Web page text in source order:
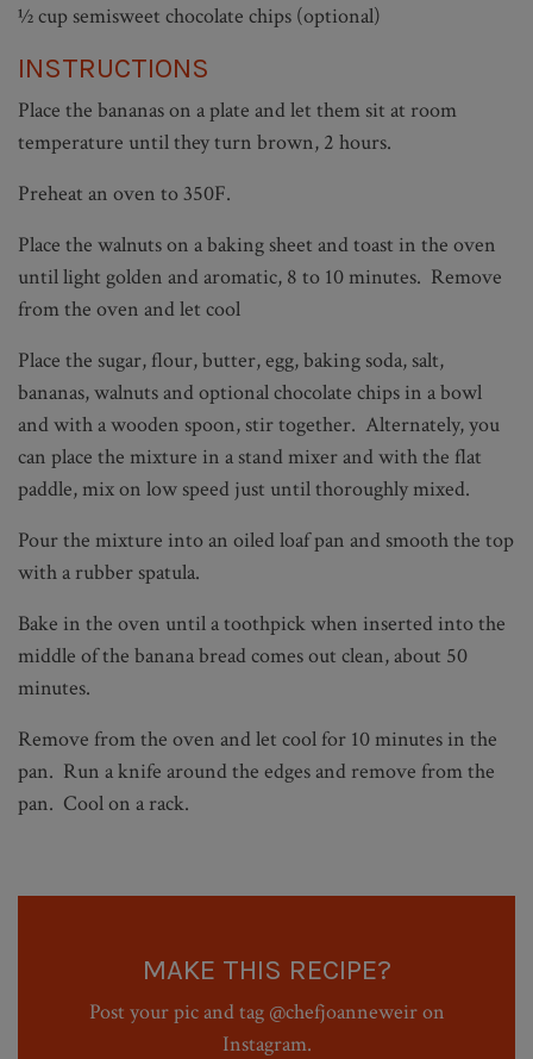
½ cup semisweet chocolate chips (optional)
INSTRUCTIONS
Place the bananas on a plate and let them sit at room
temperature until they turn brown, 2 hours.
Preheat an oven to 350F.
Place the walnuts on a baking sheet and toast in the oven
until light golden and aromatic, 8 to 10 minutes. Remove
from the oven and let cool
Place the sugar, flour, butter, egg, baking soda, salt,
bananas, walnuts and optional chocolate chips in a bowl
and with a wooden spoon, stir together. Alternately, you
can place the mixture in a stand mixer and with the flat
paddle, mix on low speed just until thoroughly mixed.
Pour the mixture into an oiled loaf pan and smooth the top
with a rubber spatula.
Bake in the oven until a toothpick when inserted into the
middle of the banana bread comes out clean, about 50
minutes.
Remove from the oven and let cool for 10 minutes in the
pan. Run a knife around the edges and remove from the
pan. Cool on a rack.
MAKE THIS RECIPE?
Post your pic and tag @chefjoanneweir on
Instagram.